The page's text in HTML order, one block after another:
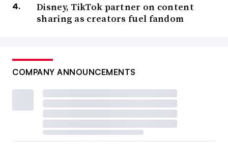
Disney, TikTok partner on content
sharing as creators fuel fandom
COMPANY ANNOUNCEMENTS